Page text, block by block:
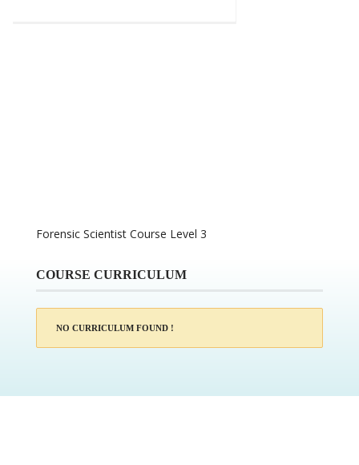
Forensic Scientist Course Level 3
COURSE CURRICULUM
NO CURRICULUM FOUND !